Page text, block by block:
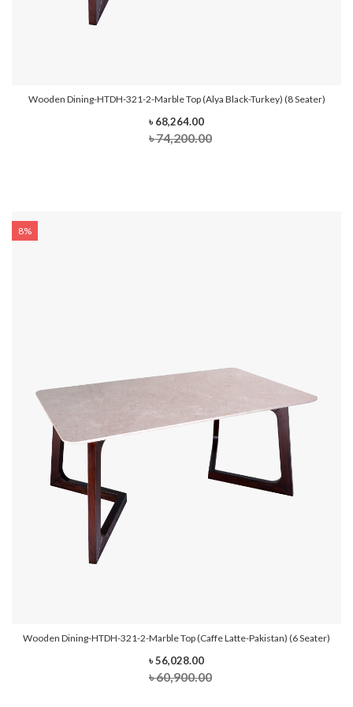
Wooden Dining-HTDH-321-2-Marble Top (Alya Black-Turkey) (8 Seater)
৳ 68,264.00
৳ 74,200.00
8%
Wooden Dining-HTDH-321-2-Marble Top (Caffe Latte-Pakistan) (6 Seater)
৳ 56,028.00
৳ 60,900.00